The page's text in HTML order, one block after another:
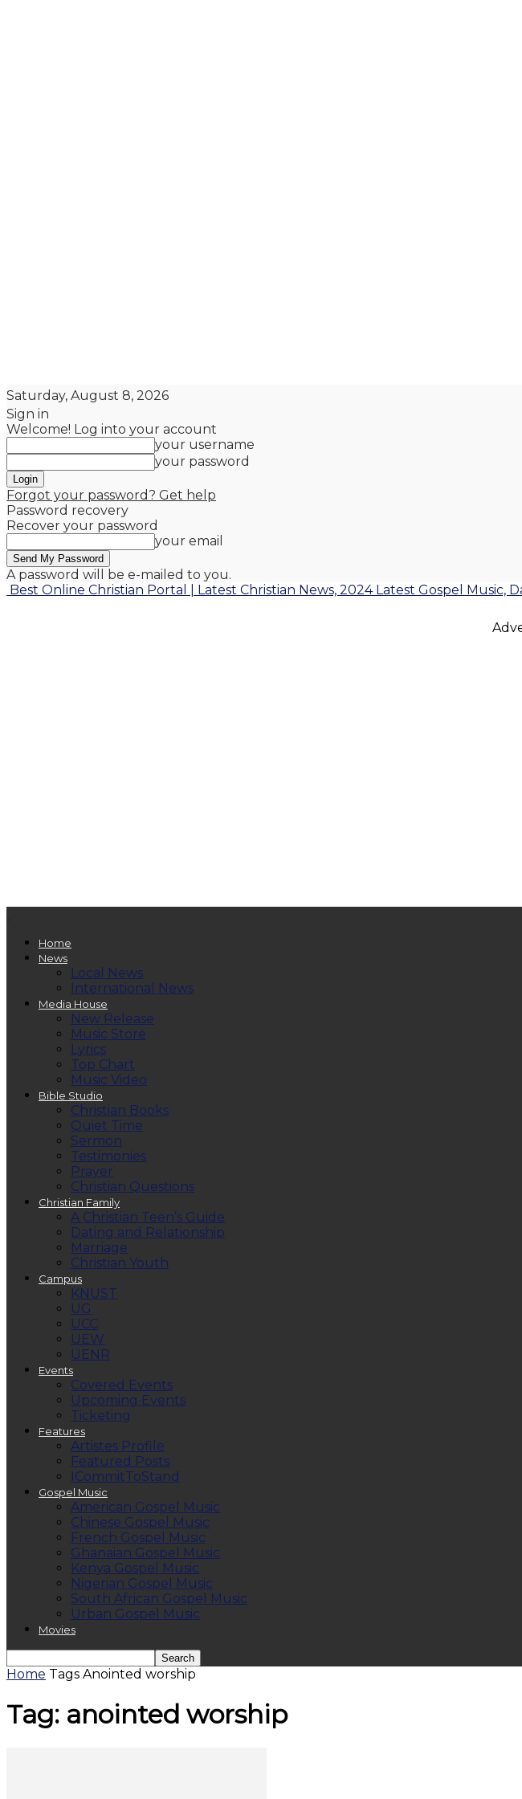
Saturday, August 8, 2026
Sign in
Welcome! Log into your account
your username
your password
Forgot your password? Get help
Password recovery
Recover your password
your email
A password will be e-mailed to you.
Best Online Christian Portal | Latest Christian News, 2024 Latest Gospel Music,
Home
News
Local News
International News
Media House
New Release
Music Store
Lyrics
Top Chart
Music Video
Bible Studio
Christian Books
Quiet Time
Sermon
Testimonies
Prayer
Christian Questions
Christian Family
A Christian Teen’s Guide
Dating and Relationship
Marriage
Christian Youth
Campus
KNUST
UG
UCC
UEW
UENR
Events
Covered Events
Upcoming Events
Ticketing
Features
Artistes Profile
Featured Posts
ICommitToStand
Gospel Music
American Gospel Music
Chinese Gospel Music
French Gospel Music
Ghanaian Gospel Music
Kenya Gospel Music
Nigerian Gospel Music
South African Gospel Music
Urban Gospel Music
Movies
Home Tags Anointed worship
Tag: anointed worship